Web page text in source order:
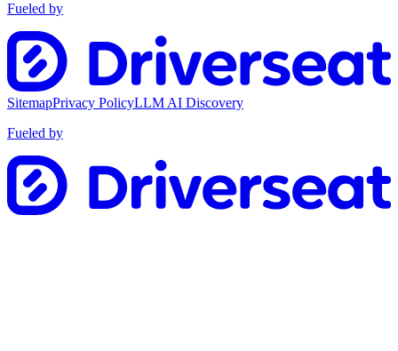
Fueled by
SitemapPrivacy PolicyLLM AI Discovery
Fueled by